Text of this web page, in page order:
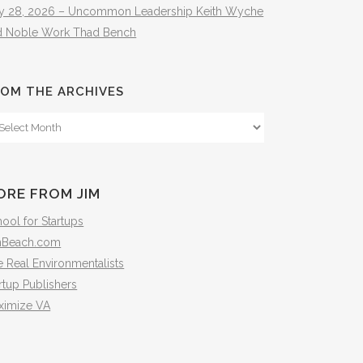
28, 2026 – Uncommon Leadership Keith Wyche
Noble Work Thad Bench
THE ARCHIVES
FROM JIM
for Startups
Real Environmentalists
Publishers
VA